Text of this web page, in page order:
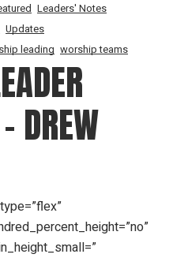
Leaders' Notes
Updates
leading worship teams
DREW